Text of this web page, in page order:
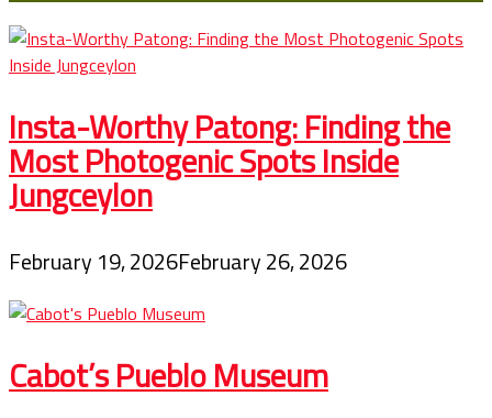
Insta-Worthy Patong: Finding the
Most Photogenic Spots Inside
Jungceylon
February 19, 2026February 26, 2026
Cabot’s Pueblo Museum